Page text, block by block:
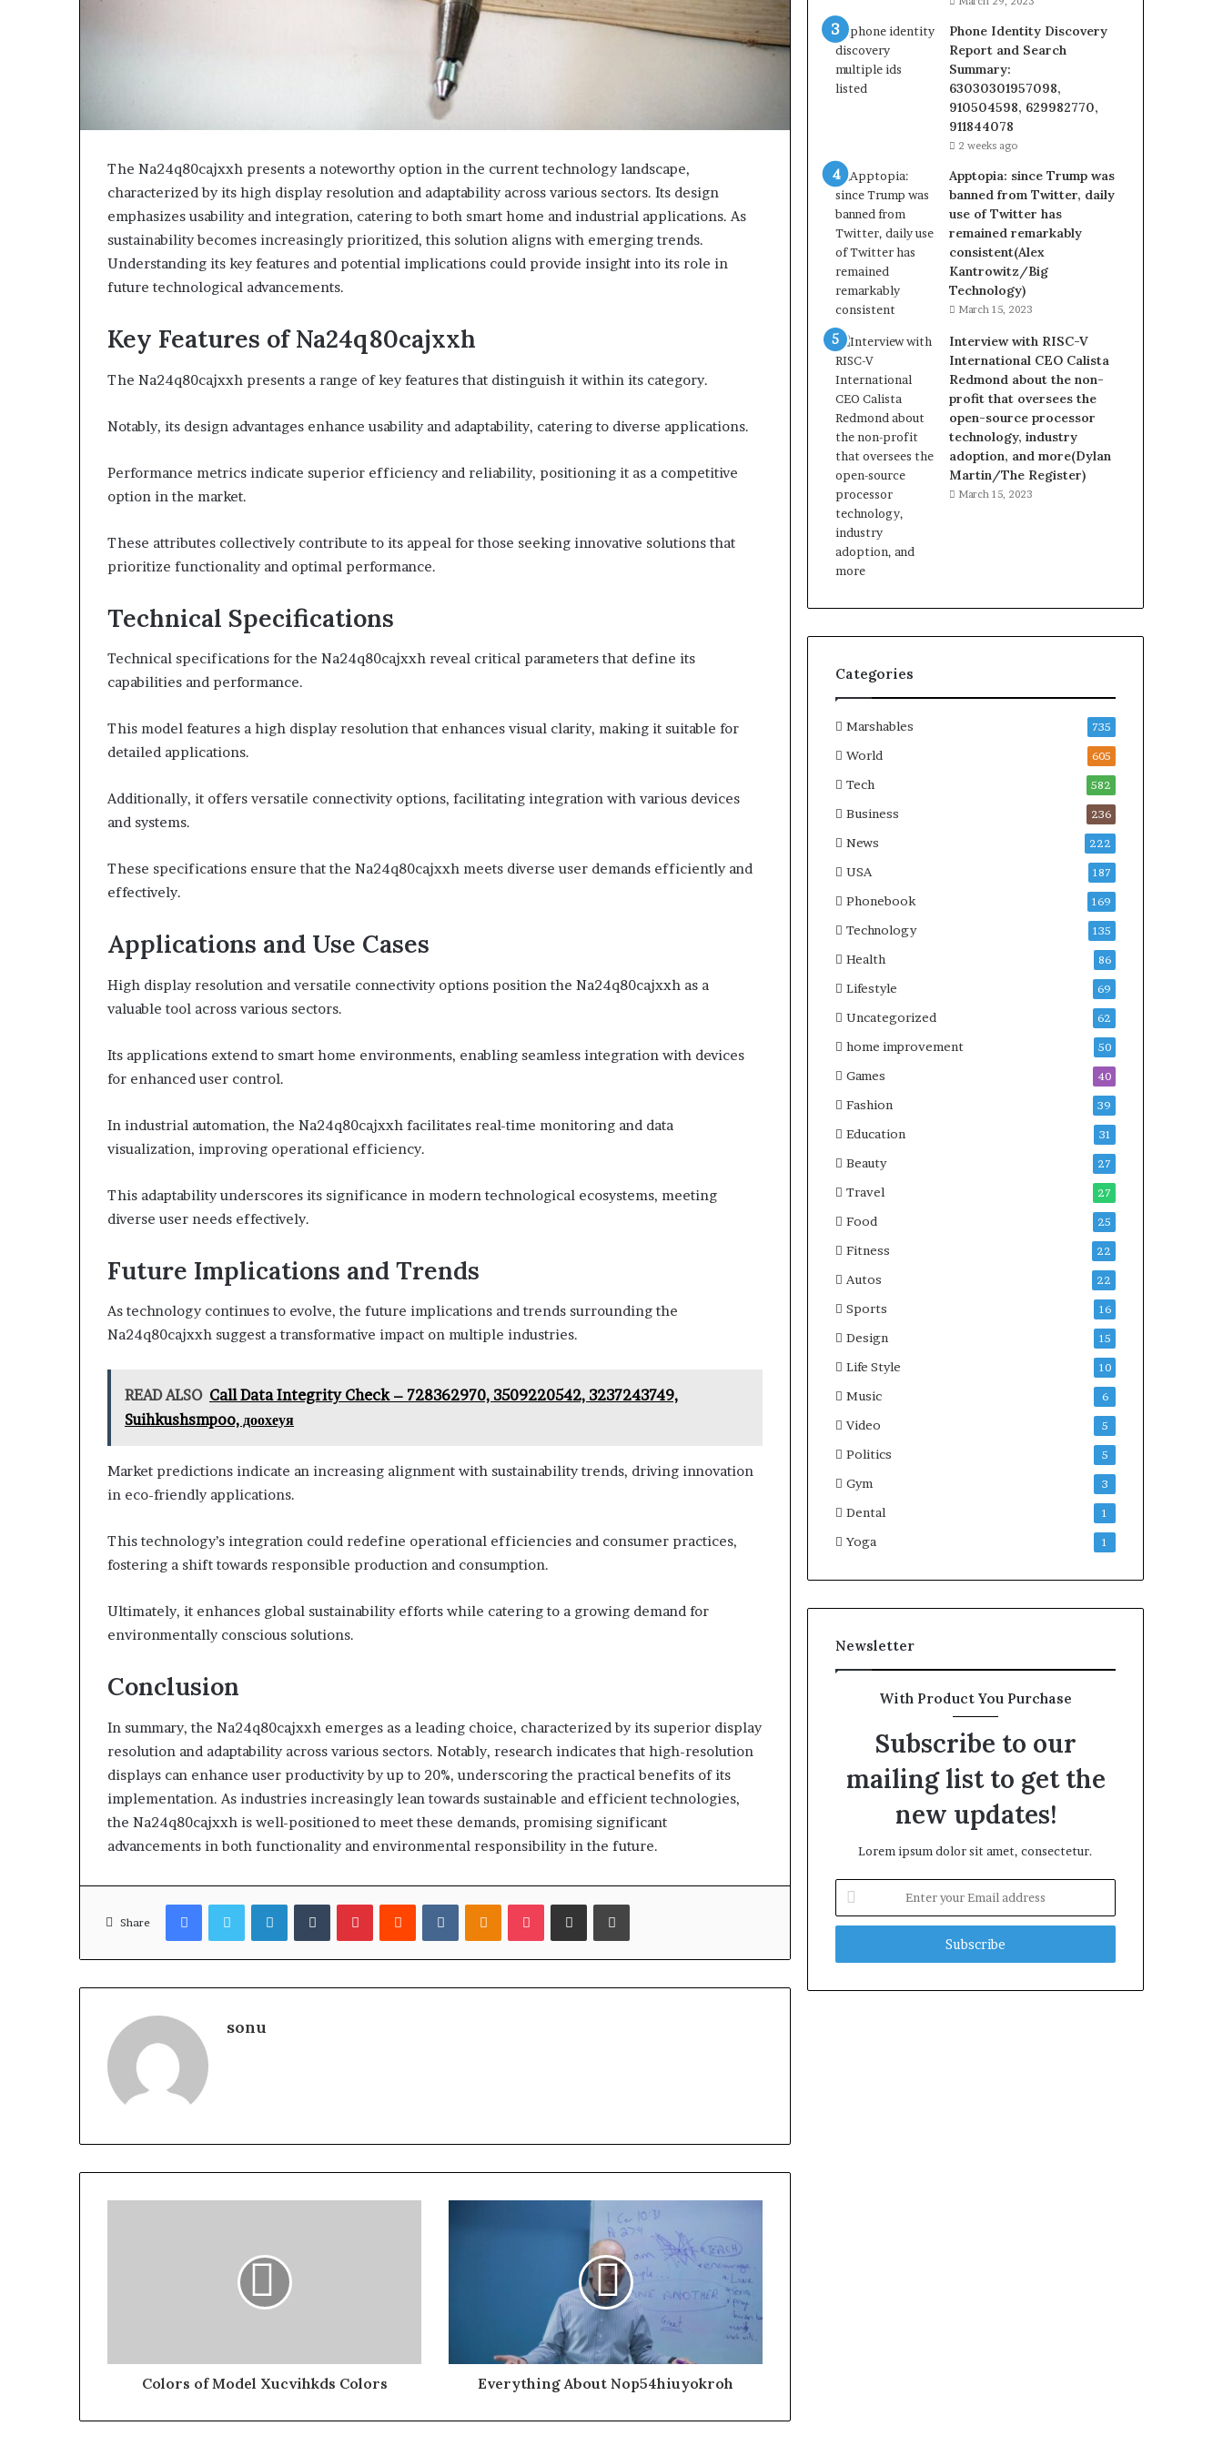
The Na24q80cajxxh presents a noteworthy option in the current technology landscape,
characterized by its high display resolution and adaptability across various sectors. Its design
emphasizes usability and integration, catering to both smart home and industrial applications. As
sustainability becomes increasingly prioritized, this solution aligns with emerging trends.
Understanding its key features and potential implications could provide insight into its role in
future technological advancements.
Key Features of Na24q80cajxxh
The Na24q80cajxxh presents a range of key features that distinguish it within its category.
Notably, its design advantages enhance usability and adaptability, catering to diverse applications.
Performance metrics indicate superior efficiency and reliability, positioning it as a competitive
option in the market.
These attributes collectively contribute to its appeal for those seeking innovative solutions that
prioritize functionality and optimal performance.
Technical Specifications
Technical specifications for the Na24q80cajxxh reveal critical parameters that define its
capabilities and performance.
This model features a high display resolution that enhances visual clarity, making it suitable for
detailed applications.
Additionally, it offers versatile connectivity options, facilitating integration with various devices
and systems.
These specifications ensure that the Na24q80cajxxh meets diverse user demands efficiently and
effectively.
Applications and Use Cases
High display resolution and versatile connectivity options position the Na24q80cajxxh as a
valuable tool across various sectors.
Its applications extend to smart home environments, enabling seamless integration with devices
for enhanced user control.
In industrial automation, the Na24q80cajxxh facilitates real-time monitoring and data
visualization, improving operational efficiency.
This adaptability underscores its significance in modern technological ecosystems, meeting
diverse user needs effectively.
Future Implications and Trends
As technology continues to evolve, the future implications and trends surrounding the
Na24q80cajxxh suggest a transformative impact on multiple industries.
READ ALSO Call Data Integrity Check – 728362970, 3509220542, 3237243749,
Suihkushsmpoo, доохеуя
Market predictions indicate an increasing alignment with sustainability trends, driving innovation
in eco-friendly applications.
This technology’s integration could redefine operational efficiencies and consumer practices,
fostering a shift towards responsible production and consumption.
Ultimately, it enhances global sustainability efforts while catering to a growing demand for
environmentally conscious solutions.
Conclusion
In summary, the Na24q80cajxxh emerges as a leading choice, characterized by its superior display
resolution and adaptability across various sectors. Notably, research indicates that high-resolution
displays can enhance user productivity by up to 20%, underscoring the practical benefits of its
implementation. As industries increasingly lean towards sustainable and efficient technologies,
the Na24q80cajxxh is well-positioned to meet these demands, promising significant
advancements in both functionality and environmental responsibility in the future.
Share
FacebookTwitterLinkedInTumblrPinterestReddit VKontakteOdnoklassniki
Pocket Share via Email Print
sonu
Colors of Model Xucvihkds Colors Everything About Nop54hiuyokroh
Phone Identity Discovery
Report and Search
Summary:
63030301957098,
910504598, 629982770,
911844078
2 weeks ago
Apptopia: since Trump was
banned from Twitter, daily
use of Twitter has
remained remarkably
consistent(Alex
Kantrowitz/Big
Technology)
March 15, 2023
Interview with RISC-V
International CEO Calista
Redmond about the non-
profit that oversees the
open-source processor
technology, industry
adoption, and more(Dylan
Martin/The Register)
March 15, 2023
Categories
Marshables 735
World 605
Tech 582
Business 236
News 222
USA 187
Phonebook 169
Technology 135
Health 86
Lifestyle 69
Uncategorized 62
home improvement 50
Games 40
Fashion 39
Education 31
Beauty 27
Travel 27
Food 25
Fitness 22
Autos 22
Sports 16
Design 15
Life Style 10
Music 6
Video 5
Politics 5
Gym 3
Dental 1
Yoga 1
Newsletter
With Product You Purchase
Subscribe to our
mailing list to get the
new updates!
Lorem ipsum dolor sit amet, consectetur.
your
Email